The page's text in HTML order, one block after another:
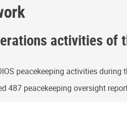
activities
peacekeeping activities during
487 peacekeeping oversight